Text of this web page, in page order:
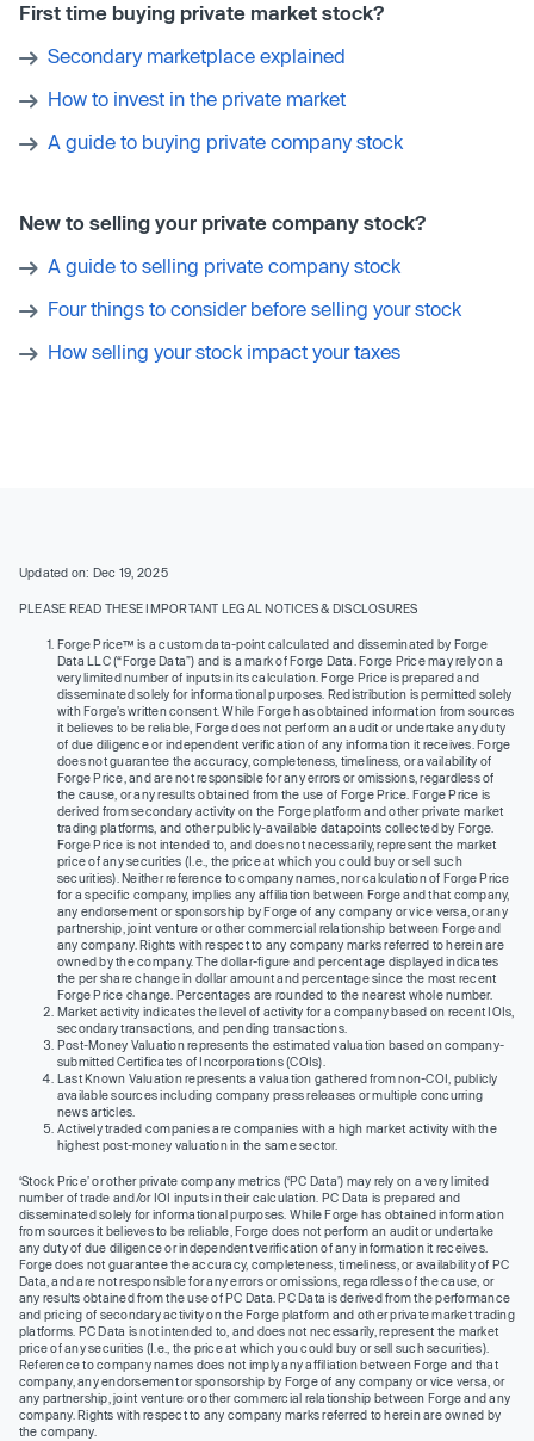
First time buying private market stock?
Secondary marketplace explained
How to invest in the private market
A guide to buying private company stock
New to selling your private company stock?
A guide to selling private company stock
Four things to consider before selling your stock
How selling your stock impact your taxes
Updated on: Dec 19, 2025
PLEASE READ THESE IMPORTANT LEGAL NOTICES & DISCLOSURES
Forge Price™ is a custom data-point calculated and disseminated by Forge
Data LLC (“Forge Data”) and is a mark of Forge Data. Forge Price may rely on a
very limited number of inputs in its calculation. Forge Price is prepared and
disseminated solely for informational purposes. Redistribution is permitted solely
with Forge’s written consent. While Forge has obtained information from sources
it believes to be reliable, Forge does not perform an audit or undertake any duty
of due diligence or independent verification of any information it receives. Forge
does not guarantee the accuracy, completeness, timeliness, or availability of
Forge Price, and are not responsible for any errors or omissions, regardless of
the cause, or any results obtained from the use of Forge Price. Forge Price is
derived from secondary activity on the Forge platform and other private market
trading platforms, and other publicly-available datapoints collected by Forge.
Forge Price is not intended to, and does not necessarily, represent the market
price of any securities (I.e., the price at which you could buy or sell such
securities). Neither reference to company names, nor calculation of Forge Price
for a specific company, implies any affiliation between Forge and that company,
any endorsement or sponsorship by Forge of any company or vice versa, or any
partnership, joint venture or other commercial relationship between Forge and
any company. Rights with respect to any company marks referred to herein are
owned by the company. The dollar-figure and percentage displayed indicates
the per share change in dollar amount and percentage since the most recent
Forge Price change. Percentages are rounded to the nearest whole number.
Market activity indicates the level of activity for a company based on recent IOIs,
secondary transactions, and pending transactions.
Post-Money Valuation represents the estimated valuation based on company-
submitted Certificates of Incorporations (COIs).
Last Known Valuation represents a valuation gathered from non-COI, publicly
available sources including company press releases or multiple concurring
news articles.
Actively traded companies are companies with a high market activity with the
highest post-money valuation in the same sector.
‘Stock Price’ or other private company metrics (‘PC Data’) may rely on a very limited
number of trade and/or IOI inputs in their calculation. PC Data is prepared and
disseminated solely for informational purposes. While Forge has obtained information
from sources it believes to be reliable, Forge does not perform an audit or undertake
any duty of due diligence or independent verification of any information it receives.
Forge does not guarantee the accuracy, completeness, timeliness, or availability of PC
Data, and are not responsible for any errors or omissions, regardless of the cause, or
any results obtained from the use of PC Data. PC Data is derived from the performance
and pricing of secondary activity on the Forge platform and other private market trading
platforms. PC Data is not intended to, and does not necessarily, represent the market
price of any securities (I.e., the price at which you could buy or sell such securities).
Reference to company names does not imply any affiliation between Forge and that
company, any endorsement or sponsorship by Forge of any company or vice versa, or
any partnership, joint venture or other commercial relationship between Forge and any
company. Rights with respect to any company marks referred to herein are owned by
the company.